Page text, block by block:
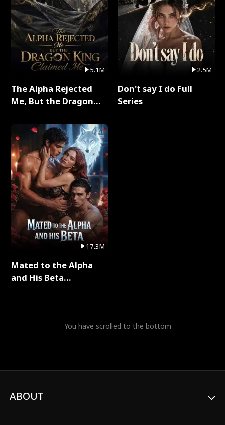
5.1M
The Alpha Rejected
Me, But the Dragon
Series
17.3M
Mated to the Alpha
and His Beta
2.5M
Don't say I do Full
Series
You have scrolled to the bottom
ABOUT